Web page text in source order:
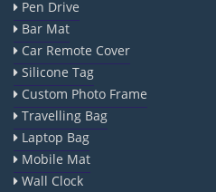
Pen Drive
Bar Mat
Car Remote Cover
Silicone Tag
Custom Photo Frame
Travelling Bag
Laptop Bag
Mobile Mat
Wall Clock